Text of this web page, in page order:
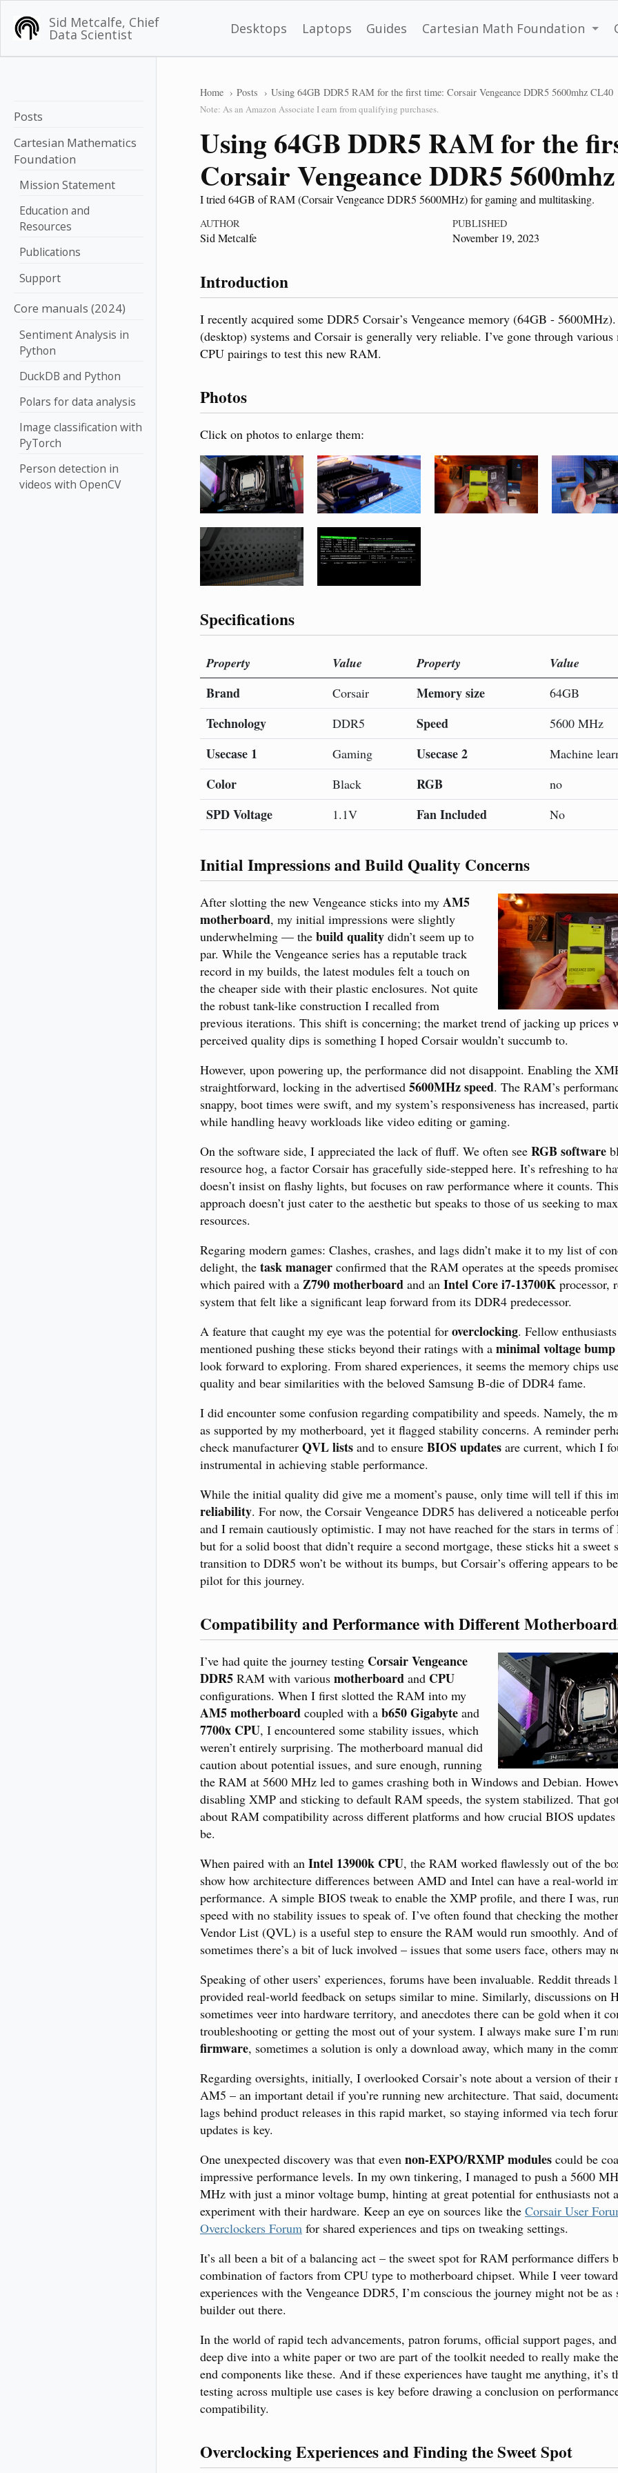
Sid Metcalfe, Chief
Data Scientist Desktops Laptops Guides Cartesian Math Foundation
Posts
Cartesian Mathematics
Foundation
Mission Statement
Education and
Resources
Publications
Support
Core manuals (2024)
Sentiment Analysis in
Python
DuckDB and Python
Polars for data analysis
Image classification with
PyTorch
Person detection in
videos with OpenCV
Home Posts Using 64GB DDR5 RAM for the first time: Corsair Vengeance DDR5 5600mhz CL40
Note: As an Amazon Associate I earn from qualifying purchases.
Using 64GB DDR5 RAM for the
Corsair Vengeance DDR5
I tried 64GB of RAM (Corsair Vengeance DDR5 5600MHz) for gaming and multitasking.
AUTHOR
Sid Metcalfe
PUBLISHED
November 19, 2023
Introduction
I recently acquired some DDR5 Corsair’s Vengeance memory (64GB -
(desktop) systems and Corsair is generally very reliable. I’ve gone through various
CPU pairings to test this new RAM.
Photos
Click on photos to enlarge them:
Specifications
Property Value Property Value
Brand Corsair Memory size 64GB
Technology DDR5 Speed 5600 MHz
Usecase 1 Gaming Usecase 2 Machine
Color Black RGB no
SPD Voltage 1.1V Fan Included No
Initial Impressions and Build Quality Concerns
After slotting the new Vengeance sticks into my AM5
motherboard, my initial impressions were slightly
underwhelming — the build quality didn’t seem up to
par. While the Vengeance series has a reputable track
record in my builds, the latest modules felt a touch on
the cheaper side with their plastic enclosures. Not quite
the robust tank-like construction I recalled from
previous iterations. This shift is concerning; the market trend of jacking up prices
perceived quality dips is something I hoped Corsair wouldn’t succumb to.
However, upon powering up, the performance did not disappoint. Enabling the
straightforward, locking in the advertised 5600MHz speed. The RAM’s
snappy, boot times were swift, and my system’s responsiveness has increased,
while handling heavy workloads like video editing or gaming.
On the software side, I appreciated the lack of fluff. We often see RGB software
resource hog, a factor Corsair has gracefully side-stepped here. It’s refreshing to
doesn’t insist on flashy lights, but focuses on raw performance where it counts.
approach doesn’t just cater to the aesthetic but speaks to those of us seeking to
resources.
Regaring modern games: Clashes, crashes, and lags didn’t make it to my list of
delight, the task manager confirmed that the RAM operates at the speeds
which paired with a Z790 motherboard and an Intel Core i7-13700K processor,
system that felt like a significant leap forward from its DDR4 predecessor.
A feature that caught my eye was the potential for overclocking. Fellow
mentioned pushing these sticks beyond their ratings with a minimal voltage bump
look forward to exploring. From shared experiences, it seems the memory chips
quality and bear similarities with the beloved Samsung B-die of DDR4 fame.
I did encounter some confusion regarding compatibility and speeds. Namely, the
as supported by my motherboard, yet it flagged stability concerns. A reminder
check manufacturer QVL lists and to ensure BIOS updates are current, which I
instrumental in achieving stable performance.
While the initial quality did give me a moment’s pause, only time will tell if this
reliability. For now, the Corsair Vengeance DDR5 has delivered a noticeable
and I remain cautiously optimistic. I may not have reached for the stars in terms
but for a solid boost that didn’t require a second mortgage, these sticks hit a sweet
transition to DDR5 won’t be without its bumps, but Corsair’s offering appears to
pilot for this journey.
Compatibility and Performance with Different
I’ve had quite the journey testing Corsair Vengeance
DDR5 RAM with various motherboard and CPU
configurations. When I first slotted the RAM into my
AM5 motherboard coupled with a b650 Gigabyte and
7700x CPU, I encountered some stability issues, which
weren’t entirely surprising. The motherboard manual did
caution about potential issues, and sure enough, running
the RAM at 5600 MHz led to games crashing both in Windows and Debian.
disabling XMP and sticking to default RAM speeds, the system stabilized. That
about RAM compatibility across different platforms and how crucial BIOS updates
be.
When paired with an Intel 13900k CPU, the RAM worked flawlessly out of the
show how architecture differences between AMD and Intel can have a real-world
performance. A simple BIOS tweak to enable the XMP profile, and there I was,
speed with no stability issues to speak of. I’ve often found that checking the
Vendor List (QVL) is a useful step to ensure the RAM would run smoothly. And
sometimes there’s a bit of luck involved – issues that some users face, others may
Speaking of other users’ experiences, forums have been invaluable. Reddit
provided real-world feedback on setups similar to mine. Similarly, discussions on
sometimes veer into hardware territory, and anecdotes there can be gold when it
troubleshooting or getting the most out of your system. I always make sure I’m
firmware, sometimes a solution is only a download away, which many in the
Regarding oversights, initially, I overlooked Corsair’s note about a version of their
AM5 – an important detail if you’re running new architecture. That said,
lags behind product releases in this rapid market, so staying informed via tech
updates is key.
One unexpected discovery was that even non-EXPO/RXMP modules could be
impressive performance levels. In my own tinkering, I managed to push a 5600
MHz with just a minor voltage bump, hinting at great potential for enthusiasts not
experiment with their hardware. Keep an eye on sources like the Corsair User
Overclockers Forum for shared experiences and tips on tweaking settings.
It’s all been a bit of a balancing act – the sweet spot for RAM performance differs
combination of factors from CPU type to motherboard chipset. While I veer
experiences with the Vengeance DDR5, I’m conscious the journey might not be as
builder out there.
In the world of rapid tech advancements, patron forums, official support pages,
deep dive into a white paper or two are part of the toolkit needed to really make
end components like these. And if these experiences have taught me anything, it’s
testing across multiple use cases is key before drawing a conclusion on
compatibility.
Overclocking Experiences and Finding the Sweet Spot